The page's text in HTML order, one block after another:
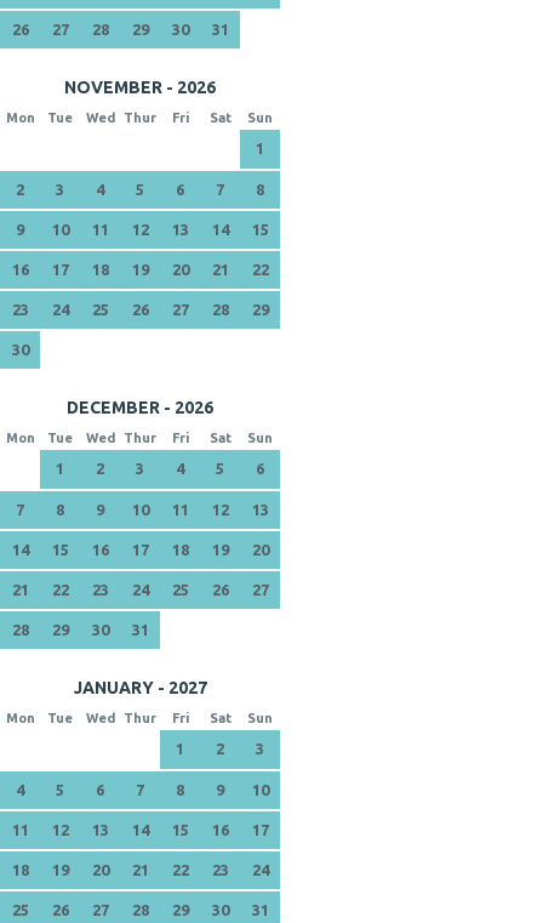
26 27 28 29 30 31
NOVEMBER - 2026
Mon Tue Wed Thur Fri Sat Sun
1
2 3 4 5 6 7 8
9 10 11 12 13 14 15
16 17 18 19 20 21 22
23 24 25 26 27 28 29
30
DECEMBER - 2026
Mon Tue Wed Thur Fri Sat Sun
1 2 3 4 5 6
7 8 9 10 11 12 13
14 15 16 17 18 19 20
21 22 23 24 25 26 27
28 29 30 31
JANUARY - 2027
Mon Tue Wed Thur Fri Sat Sun
1 2 3
4 5 6 7 8 9 10
11 12 13 14 15 16 17
18 19 20 21 22 23 24
25 26 27 28 29 30 31